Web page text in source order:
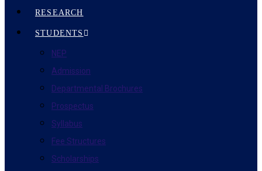
RESEARCH
STUDENTS
NEP
Admission
Departmental Brochures
Prospectus
Syllabus
Fee Structures
Scholarships